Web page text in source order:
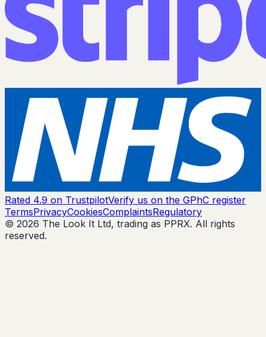
Rated 4.9 on TrustpilotVerify us on the GPhC register
TermsPrivacyCookiesComplaintsRegulatory
© 2026 The Look It Ltd, trading as PPRX. All rights
reserved.